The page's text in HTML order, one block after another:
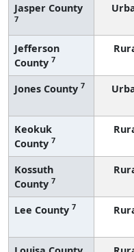
Jasper County
7
Jefferson
County 7
Jones County 7
Keokuk
County 7
Kossuth
County 7
Lee County 7